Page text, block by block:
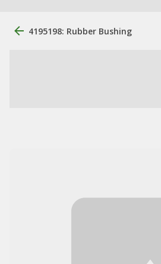
4195198: Rubber Bushing